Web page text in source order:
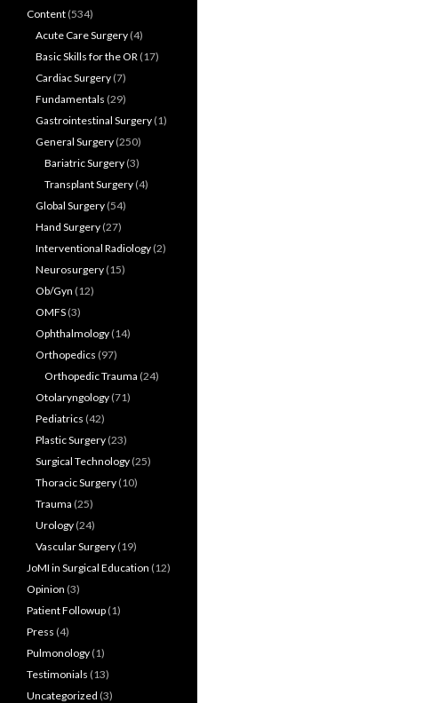
Content (534)
Acute Care Surgery (4)
Basic Skills for the OR (17)
Cardiac Surgery (7)
Fundamentals (29)
Gastrointestinal Surgery (1)
General Surgery (250)
Bariatric Surgery (3)
Transplant Surgery (4)
Global Surgery (54)
Hand Surgery (27)
Interventional Radiology (2)
Neurosurgery (15)
Ob/Gyn (12)
OMFS (3)
Ophthalmology (14)
Orthopedics (97)
Orthopedic Trauma (24)
Otolaryngology (71)
Pediatrics (42)
Plastic Surgery (23)
Surgical Technology (25)
Thoracic Surgery (10)
Trauma (25)
Urology (24)
Vascular Surgery (19)
JoMI in Surgical Education (12)
Opinion (3)
Patient Followup (1)
Press (4)
Pulmonology (1)
Testimonials (13)
Uncategorized (3)